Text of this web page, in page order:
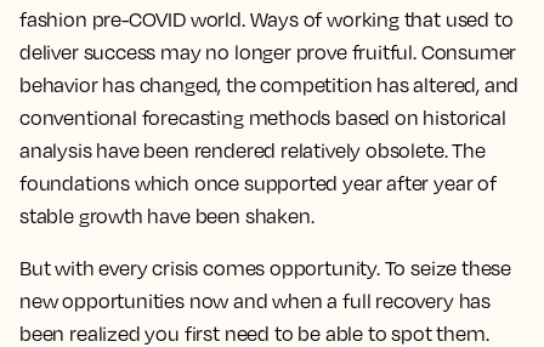
fashion pre-COVID world. Ways of working that used to
deliver success may no longer prove fruitful. Consumer
behavior has changed, the competition has altered, and
conventional forecasting methods based on historical
analysis have been rendered relatively obsolete. The
foundations which once supported year after year of
stable growth have been shaken.
But with every crisis comes opportunity. To seize these
new opportunities now and when a full recovery has
been realized you first need to be able to spot them.